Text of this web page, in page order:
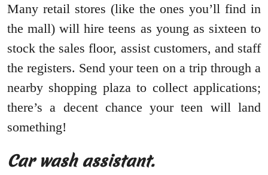
Many retail stores (like the ones you’ll find in
the mall) will hire teens as young as sixteen to
stock the sales floor, assist customers, and staff
the registers. Send your teen on a trip through a
nearby shopping plaza to collect applications;
there’s a decent chance your teen will land
something!
Car wash assistant.